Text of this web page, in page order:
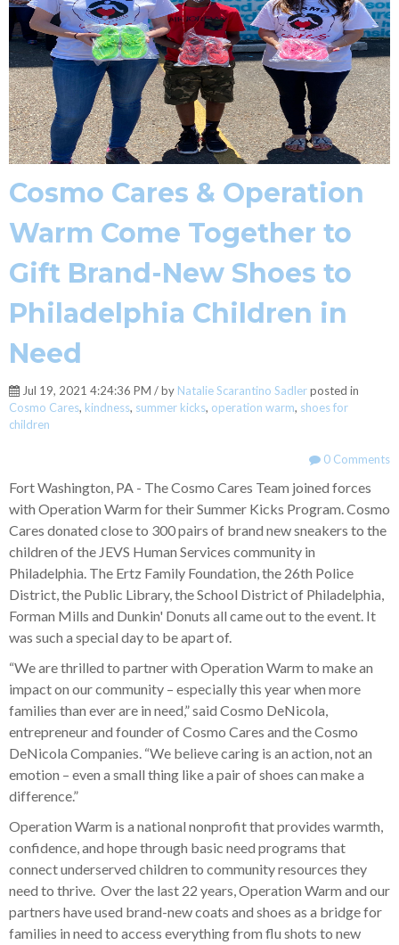
Cosmo Cares & Operation
Warm Come Together to
Gift Brand-New Shoes to
Philadelphia Children in
Need
Jul 19, 2021 4:24:36 PM / by Natalie Scarantino Sadlerposted in
Cosmo Cares, kindness, summer kicks, operation warm, shoes for
children
0 Comments
Fort Washington, PA - The Cosmo Cares Team joined forces
with Operation Warm for their Summer Kicks Program. Cosmo
Cares donated close to 300 pairs of brand new sneakers to the
children of the JEVS Human Services community in
Philadelphia. The Ertz Family Foundation, the 26th Police
District, the Public Library, the School District of Philadelphia,
Forman Mills and Dunkin' Donuts all came out to the event. It
was such a special day to be apart of.
“We are thrilled to partner with Operation Warm to make an
impact on our community – especially this year when more
families than ever are in need,” said Cosmo DeNicola,
entrepreneur and founder of Cosmo Cares and the Cosmo
DeNicola Companies. “We believe caring is an action, not an
emotion – even a small thing like a pair of shoes can make a
difference.”
Operation Warm is a national nonprofit that provides warmth,
confidence, and hope through basic need programs that
connect underserved children to community resources they
need to thrive. Over the last 22 years, Operation Warm and our
partners have used brand-new coats and shoes as a bridge for
families in need to access everything from flu shots to new